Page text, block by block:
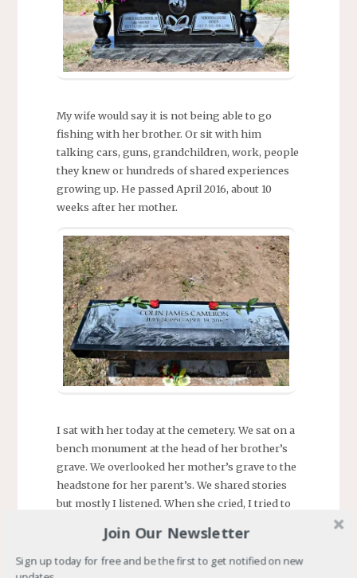
My wife would say it is not being able to go
fishing with her brother. Or sit with him
talking cars, guns, grandchildren, work, people
they knew or hundreds of shared experiences
growing up. He passed April 2016, about 10
weeks after her mother.
I sat with her today at the cemetery. We sat on a
bench monument at the head of her brother’s
grave. We overlooked her mother’s grave to the
headstone for her parent’s. We shared stories
but mostly I listened. When she cried, I tried to
to her brother and approached the parent’s
Join Our Newsletter
Sign up today for free and be the first to get notified on new